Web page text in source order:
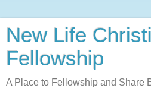
New Life
Fellowship
A Place to Fellowship and Share